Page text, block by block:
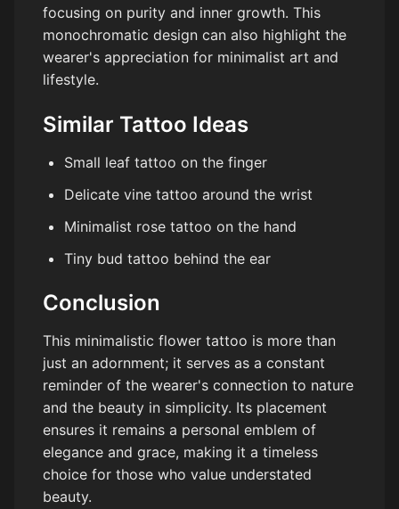
focusing on purity and inner growth. This
monochromatic design can also highlight the
wearer's appreciation for minimalist art and
lifestyle.
Similar Tattoo Ideas
Small leaf tattoo on the finger
Delicate vine tattoo around the wrist
Minimalist rose tattoo on the hand
Tiny bud tattoo behind the ear
Conclusion
This minimalistic flower tattoo is more than
just an adornment; it serves as a constant
reminder of the wearer's connection to nature
and the beauty in simplicity. Its placement
ensures it remains a personal emblem of
elegance and grace, making it a timeless
choice for those who value understated
beauty.